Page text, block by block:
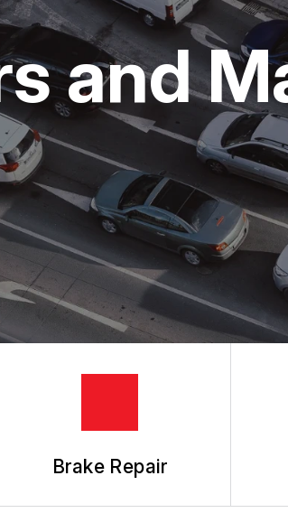
SURVEY
REQUEST
MECHANIC
OUR SERVICES
and
Brake Repair